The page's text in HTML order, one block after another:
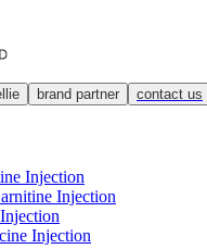
brand partner contact us
Injection
Injection
Injection